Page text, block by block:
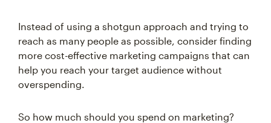
Instead of using a shotgun approach and trying to
reach as many people as possible, consider finding
more cost-effective marketing campaigns that can
help you reach your target audience without
overspending.
So how much should you spend on marketing?